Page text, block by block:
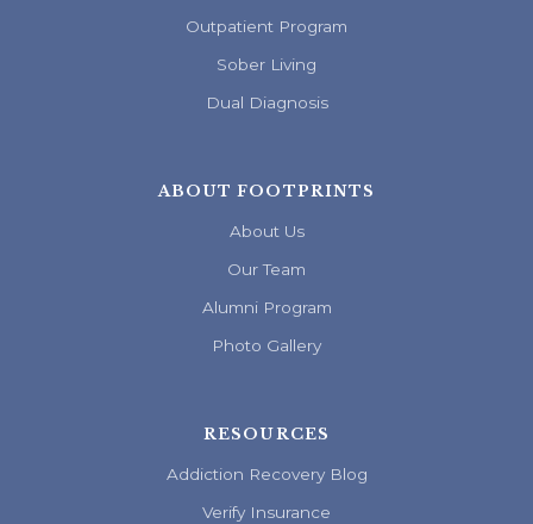
Outpatient Program
Sober Living
Dual Diagnosis
ABOUT FOOTPRINTS
About Us
Our Team
Alumni Program
Photo Gallery
RESOURCES
Addiction Recovery Blog
Verify Insurance